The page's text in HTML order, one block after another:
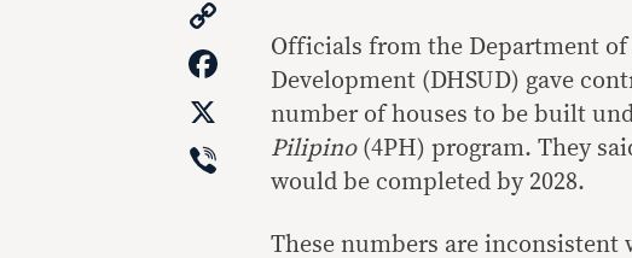
Link
Facebook
Viber
Officials from the Department
Development (DHSUD) gave
number of houses to be built
Pilipino(4PH) program. They
would be completed by 2028.
These numbers are inconsistent